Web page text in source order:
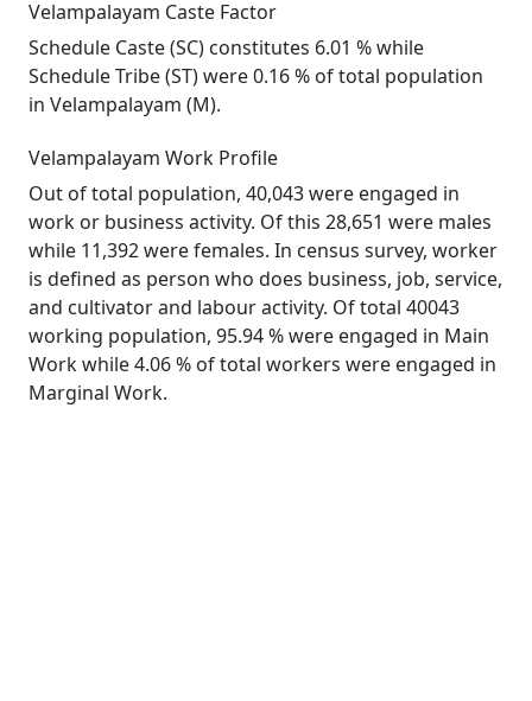
Velampalayam Caste Factor
Schedule Caste (SC) constitutes 6.01 % while
Schedule Tribe (ST) were 0.16 % of total population
in Velampalayam (M).
Velampalayam Work Profile
Out of total population, 40,043 were engaged in
work or business activity. Of this 28,651 were males
while 11,392 were females. In census survey, worker
is defined as person who does business, job, service,
and cultivator and labour activity. Of total 40043
working population, 95.94 % were engaged in Main
Work while 4.06 % of total workers were engaged in
Marginal Work.